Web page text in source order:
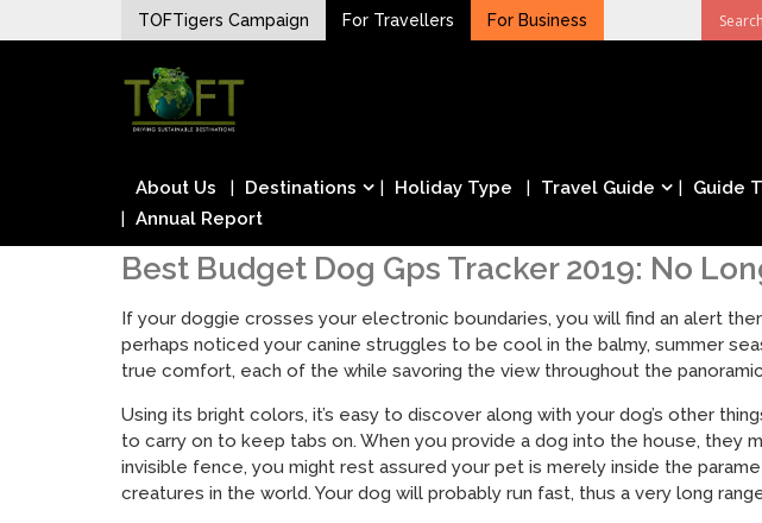
to
TOFTigers Campaign For Travellers For Business
TOFTigers
Sustaining our world
About Us Destinations Holiday Type Travel Guide Guide
Annual Report
Best Budget Dog Gps Tracker 2019: No
If your doggie crosses your electronic boundaries, you will find an alert
perhaps noticed your canine struggles to be cool in the balmy, summer
true comfort, each of the while savoring the view throughout the
Using its bright colors, it’s easy to discover along with your dog’s other
to carry on to keep tabs on. When you provide a dog into the house, they
invisible fence, you might rest assured your pet is merely inside the
creatures in the world. Your dog will probably run fast, thus a very long